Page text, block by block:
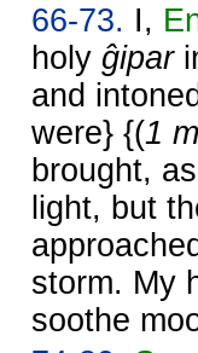
66-73. I,
holy ĝipar
and
were} {(1
brought,
light, but
storm. My
soothe